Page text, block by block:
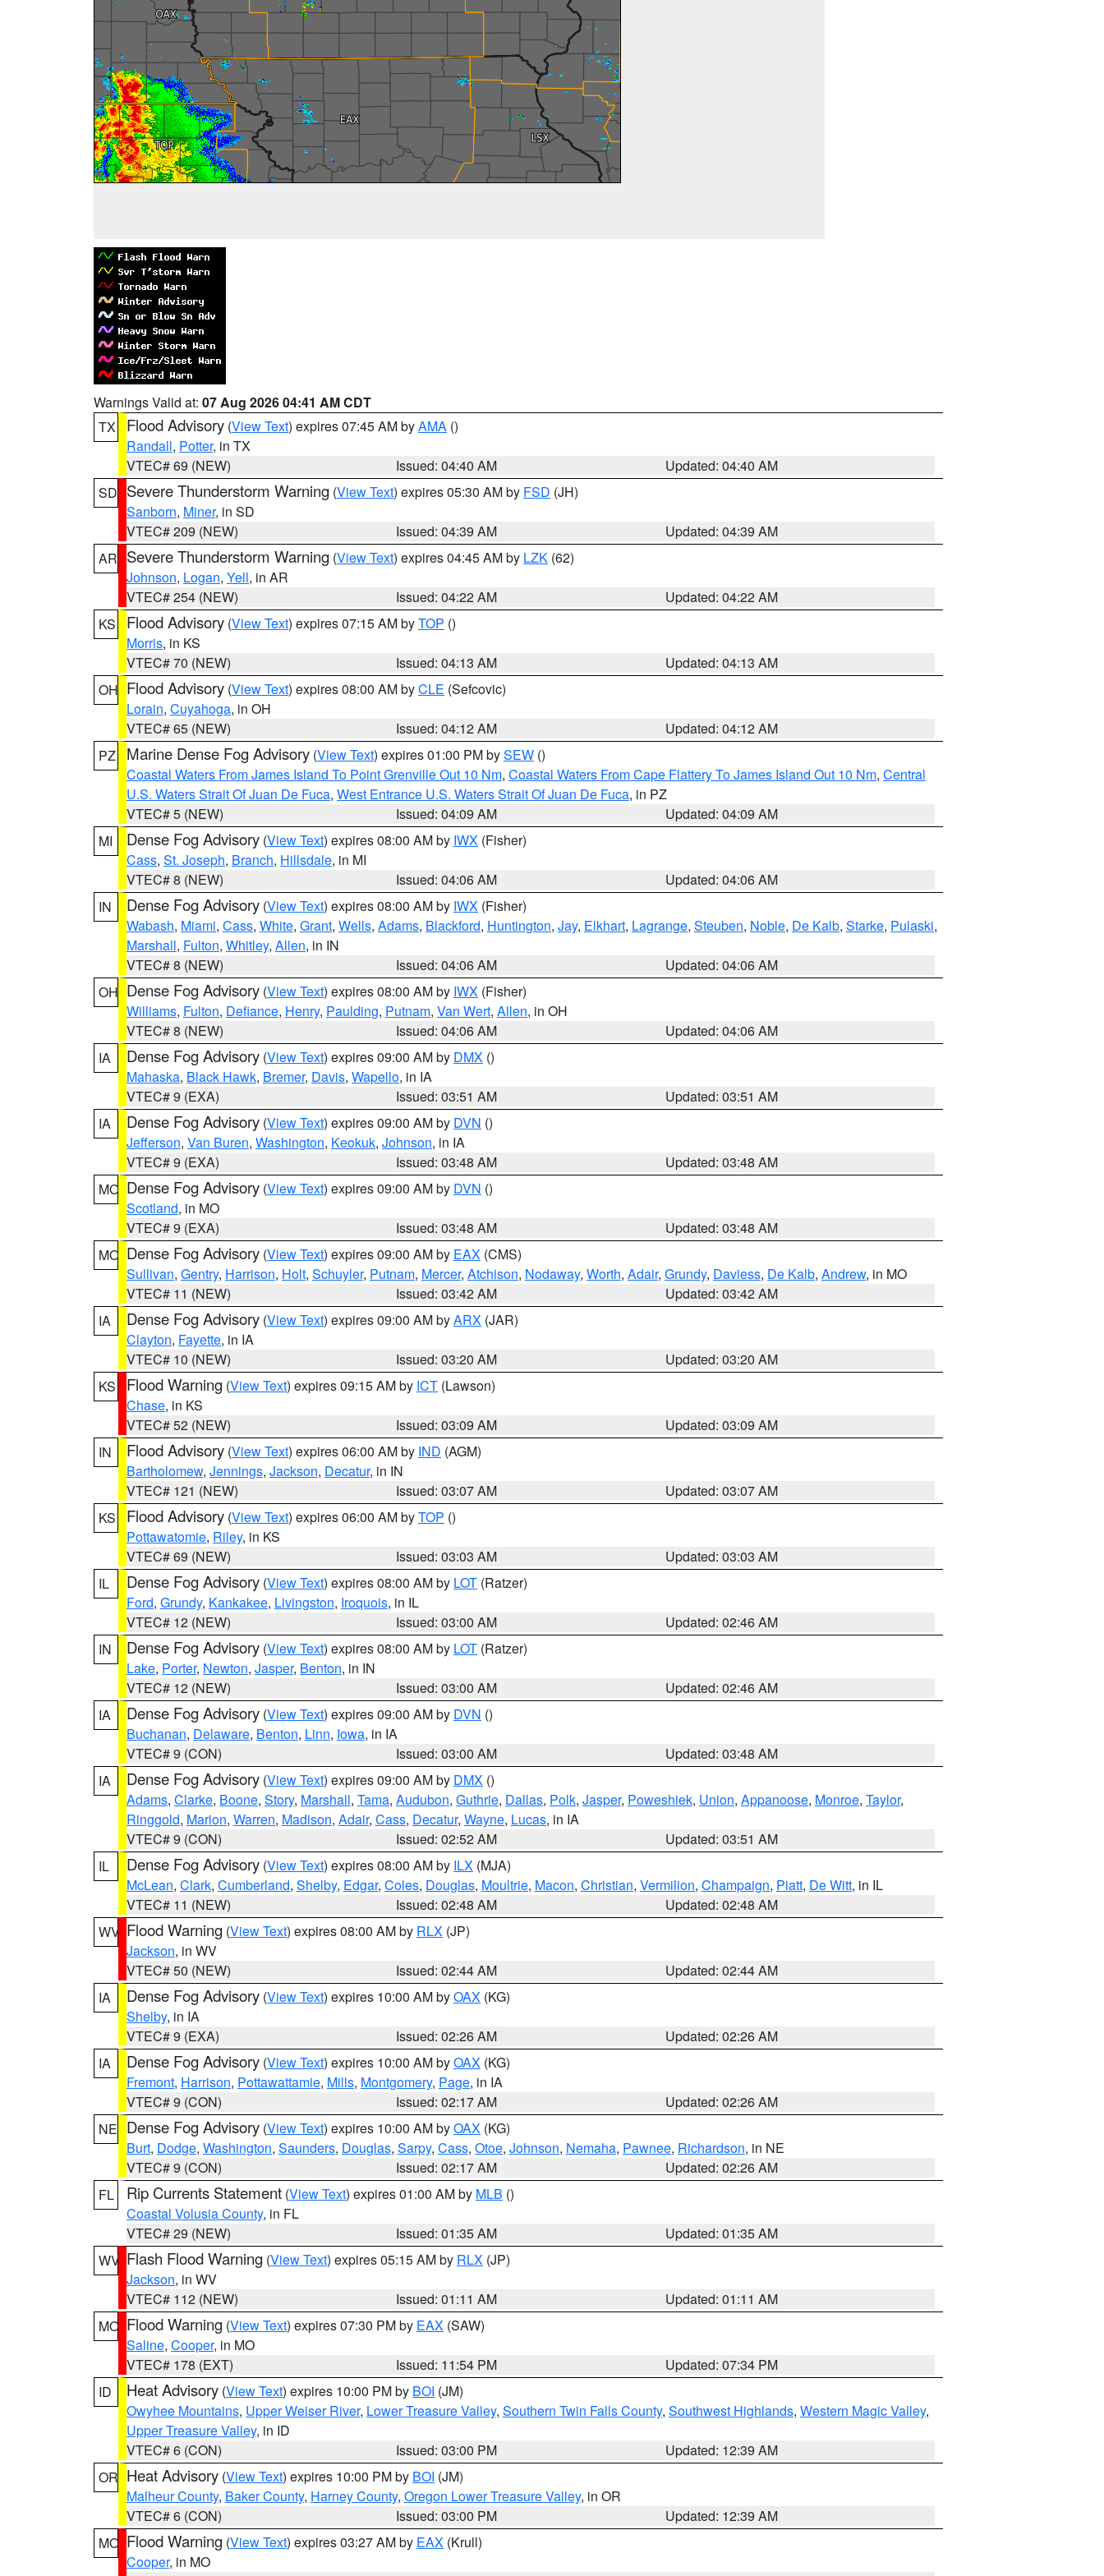
Warnings Valid at: 07 Aug 2026 04:41 AM CDT
TX
Flood Advisory (View Text) expires 07:45 AM byAMA ()
Randall, Potter, in TX
VTEC# 69 (NEW)
Issued: 04:40 AM
Updated: 04:40 AM
SD Severe Thunderstorm Warning (View Text) expires 05:30 AM by FSD (JH)
Sanborn, Miner, in SD
VTEC# 209 (NEW)
Issued: 04:39 AM
Updated: 04:39 AM
AR Severe Thunderstorm Warning (View Text) expires 04:45 AM by LZK (62)
Johnson, Logan, Yell, in AR
VTEC# 254 (NEW)
Issued: 04:22 AM
Updated: 04:22 AM
KS
Flood Advisory (View Text) expires 07:15 AM byTOP ()
Morris, in KS
VTEC# 70 (NEW)
Issued: 04:13 AM
Updated: 04:13 AM
OH Flood Advisory (View Text) expires 08:00 AM byCLE (Sefcovic)
Lorain, Cuyahoga, in OH
VTEC# 65 (NEW)
Issued: 04:12 AM
Updated: 04:12 AM
PZ
Marine Dense Fog Advisory (View Text) expires 01:00 PM bySEW ()
Coastal Waters From James Island To Point Grenville Out 10 Nm, Coastal Waters From Cape Flattery To James Island Out 10 Nm, Central
U.S. Waters Strait Of Juan De Fuca, West Entrance U.S. Waters Strait Of Juan De Fuca, in PZ
VTEC# 5 (NEW)
Issued: 04:09 AM
Updated: 04:09 AM
MI
Dense Fog Advisory (View Text) expires 08:00 AM by IWX (Fisher)
Cass, St. Joseph, Branch, Hillsdale, in MI
VTEC# 8 (NEW)
Issued: 04:06 AM
Updated: 04:06 AM
IN
Dense Fog Advisory (View Text) expires 08:00 AM by IWX (Fisher)
Wabash, Miami, Cass, White, Grant, Wells, Adams, Blackford, Huntington, Jay, Elkhart, Lagrange, Steuben, Noble, De Kalb, Starke, Pulaski,
Marshall, Fulton, Whitley, Allen, in IN
VTEC# 8 (NEW)
Issued: 04:06 AM
Updated: 04:06 AM
OH Dense Fog Advisory (View Text) expires 08:00 AM by IWX (Fisher)
Williams, Fulton, Defiance, Henry, Paulding, Putnam, Van Wert, Allen, in OH
VTEC# 8 (NEW)
Issued: 04:06 AM
Updated: 04:06 AM
IA
Dense Fog Advisory (View Text) expires 09:00 AM by DMX ()
Mahaska, Black Hawk, Bremer, Davis, Wapello, in IA
VTEC# 9 (EXA)
Issued: 03:51 AM
Updated: 03:51 AM
IA
Dense Fog Advisory (View Text) expires 09:00 AM by DVN ()
Jefferson, Van Buren, Washington, Keokuk, Johnson, in IA
VTEC# 9 (EXA)
Issued: 03:48 AM
Updated: 03:48 AM
MO Dense Fog Advisory (View Text) expires 09:00 AM by DVN ()
Scotland, in MO
VTEC# 9 (EXA)
Issued: 03:48 AM
Updated: 03:48 AM
MO Dense Fog Advisory (View Text) expires 09:00 AM by EAX (CMS)
Sullivan, Gentry, Harrison, Holt, Schuyler, Putnam, Mercer, Atchison, Nodaway, Worth, Adair, Grundy, Daviess, De Kalb, Andrew, in MO
VTEC# 11 (NEW)
Issued: 03:42 AM
Updated: 03:42 AM
IA
Dense Fog Advisory (View Text) expires 09:00 AM byARX (JAR)
Clayton, Fayette, in IA
VTEC# 10 (NEW)
Issued: 03:20 AM
Updated: 03:20 AM
KS
Flood Warning (View Text) expires 09:15 AM by ICT (Lawson)
Chase, in KS
VTEC# 52 (NEW)
Issued: 03:09 AM
Updated: 03:09 AM
IN
Flood Advisory (View Text) expires 06:00 AM by IND (AGM)
Bartholomew, Jennings, Jackson, Decatur, in IN
VTEC# 121 (NEW)
Issued: 03:07 AM
Updated: 03:07 AM
KS
Flood Advisory (View Text) expires 06:00 AM byTOP ()
Pottawatomie, Riley, in KS
VTEC# 69 (NEW)
Issued: 03:03 AM
Updated: 03:03 AM
IL
Dense Fog Advisory (View Text) expires 08:00 AM by LOT (Ratzer)
Ford, Grundy, Kankakee, Livingston, Iroquois, in IL
VTEC# 12 (NEW)
Issued: 03:00 AM
Updated: 02:46 AM
IN
Dense Fog Advisory (View Text) expires 08:00 AM by LOT (Ratzer)
Lake, Porter, Newton, Jasper, Benton, in IN
VTEC# 12 (NEW)
Issued: 03:00 AM
Updated: 02:46 AM
IA
Dense Fog Advisory (View Text) expires 09:00 AM by DVN ()
Buchanan, Delaware, Benton, Linn, Iowa, in IA
VTEC# 9 (CON)
Issued: 03:00 AM
Updated: 03:48 AM
IA
Dense Fog Advisory (View Text) expires 09:00 AM by DMX ()
Adams, Clarke, Boone, Story, Marshall, Tama, Audubon, Guthrie, Dallas, Polk, Jasper, Poweshiek, Union, Appanoose, Monroe, Taylor,
Ringgold, Marion, Warren, Madison, Adair, Cass, Decatur, Wayne, Lucas, in IA
VTEC# 9 (CON)
Issued: 02:52 AM
Updated: 03:51 AM
IL
Dense Fog Advisory (View Text) expires 08:00 AM by ILX (MJA)
McLean, Clark, Cumberland, Shelby, Edgar, Coles, Douglas, Moultrie, Macon, Christian, Vermilion, Champaign, Piatt, De Witt, in IL
VTEC# 11 (NEW)
Issued: 02:48 AM
Updated: 02:48 AM
WV Flood Warning (View Text) expires 08:00 AM by RLX (JP)
Jackson, in WV
VTEC# 50 (NEW)
Issued: 02:44 AM
Updated: 02:44 AM
IA
Dense Fog Advisory (View Text) expires 10:00 AM byOAX (KG)
Shelby, in IA
VTEC# 9 (EXA)
Issued: 02:26 AM
Updated: 02:26 AM
IA
Dense Fog Advisory (View Text) expires 10:00 AM byOAX (KG)
Fremont, Harrison, Pottawattamie, Mills, Montgomery, Page, in IA
VTEC# 9 (CON)
Issued: 02:17 AM
Updated: 02:26 AM
NE Dense Fog Advisory (View Text) expires 10:00 AM byOAX (KG)
Burt, Dodge, Washington, Saunders, Douglas, Sarpy, Cass, Otoe, Johnson, Nemaha, Pawnee, Richardson, in NE
VTEC# 9 (CON)
Issued: 02:17 AM
Updated: 02:26 AM
FL
Rip Currents Statement (View Text) expires 01:00 AM by MLB ()
Coastal Volusia County, in FL
VTEC# 29 (NEW)
Issued: 01:35 AM
Updated: 01:35 AM
WV Flash Flood Warning (View Text) expires 05:15 AM by RLX (JP)
Jackson, in WV
VTEC# 112 (NEW)
Issued: 01:11 AM
Updated: 01:11 AM
MO Flood Warning (View Text) expires 07:30 PM by EAX (SAW)
Saline, Cooper, in MO
VTEC# 178 (EXT)
Issued: 11:54 PM
Updated: 07:34 PM
ID
Heat Advisory (View Text) expires 10:00 PM by BOI (JM)
Owyhee Mountains, Upper Weiser River, Lower Treasure Valley, Southern Twin Falls County, Southwest Highlands, Western Magic Valley,
Upper Treasure Valley, in ID
VTEC# 6 (CON)
Issued: 03:00 PM
Updated: 12:39 AM
OR Heat Advisory (View Text) expires 10:00 PM by BOI (JM)
Malheur County, Baker County, Harney County, Oregon Lower Treasure Valley, in OR
VTEC# 6 (CON)
Issued: 03:00 PM
Updated: 12:39 AM
MO Flood Warning (View Text) expires 03:27 AM by EAX (Krull)
Cooper, in MO